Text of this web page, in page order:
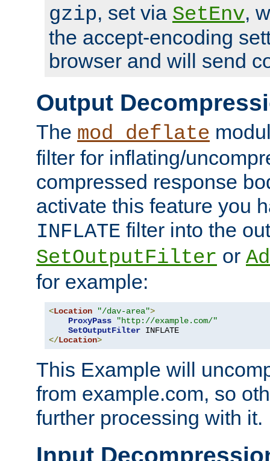
gzip, set via SetEnv,
the accept-encoding
browser and will send
Output
The mod_deflate
filter for inflating/
compressed response
activate this feature you
INFLATE filter into the
SetOutputFilter or
for example:
<Location "/dav-area">
ProxyPass
"http://example.com/"
SetOutputFilter
</Location>
This Example will
from example.com, so
further processing with it.
Input